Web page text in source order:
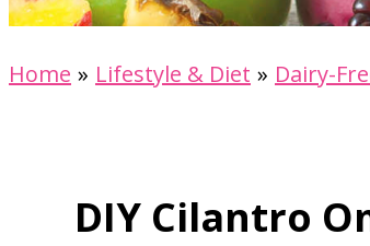
Home Lifestyle & Diet Dairy-
DIY Cilantro